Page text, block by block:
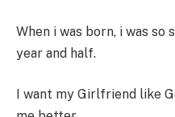
When i was born, i was so
year and half.
I want my Girlfriend like